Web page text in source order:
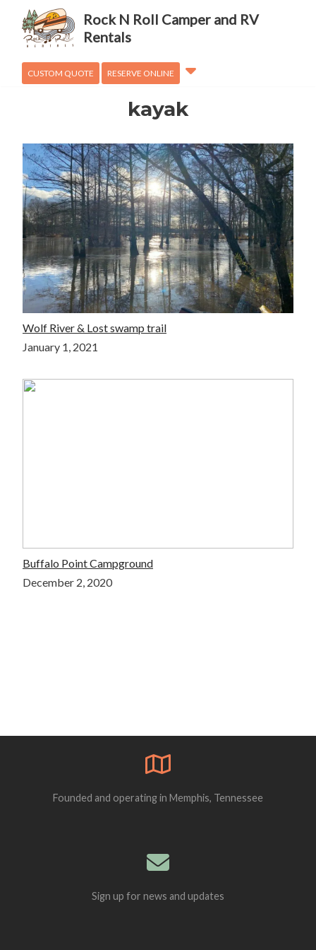
Rock N Roll Camper and RV
Rentals
CUSTOM QUOTE RESERVE ONLINE
OVanLander
How To
kayak
Wolf River & Lost swamp trail
January 1, 2021
Buffalo Point Campground
December 2, 2020
Founded and operating in Memphis, Tennessee
Sign up for news and updates